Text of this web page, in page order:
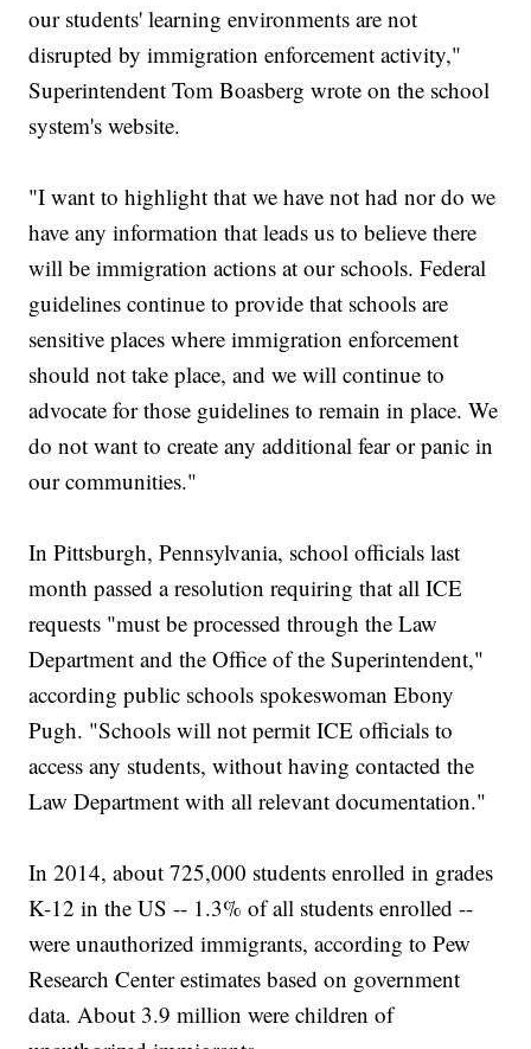
our students' learning environments are not
disrupted by immigration enforcement activity,"
Superintendent Tom Boasberg wrote on the school
system's website.
"I want to highlight that we have not had nor do we
have any information that leads us to believe there
will be immigration actions at our schools. Federal
guidelines continue to provide that schools are
sensitive places where immigration enforcement
should not take place, and we will continue to
advocate for those guidelines to remain in place. We
do not want to create any additional fear or panic in
our communities."
In Pittsburgh, Pennsylvania, school officials last
month passed a resolution requiring that all ICE
requests "must be processed through the Law
Department and the Office of the Superintendent,"
according public schools spokeswoman Ebony
Pugh. "Schools will not permit ICE officials to
access any students, without having contacted the
Law Department with all relevant documentation."
In 2014, about 725,000 students enrolled in grades
K-12 in the US -- 1.3% of all students enrolled --
were unauthorized immigrants, according to Pew
Research Center estimates based on government
data. About 3.9 million were children of